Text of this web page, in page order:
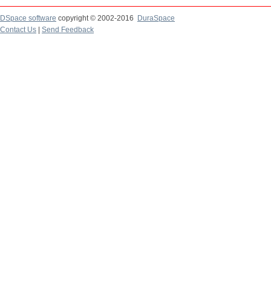
DSpace software copyright © 2002-2016
DuraSpace
Contact Us
Send Feedback